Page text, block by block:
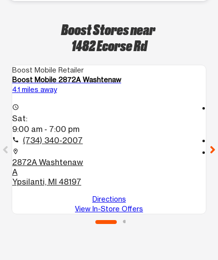
Boost Stores near
1482 Ecorse Rd
Boost Mobile Retailer
Boost Mobile 2872A Washtenaw
4.1 miles away
access_time
Sat:
9:00 am - 7:00 pm
call (734) 340-2007
location_on
2872A Washtenaw
A
Ypsilanti, MI 48197
Directions
View In-Store Offers
location_on